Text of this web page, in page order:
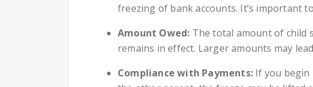
freezing of bank accounts. It’s important
Amount Owed: The total amount of child
remains in effect. Larger amounts may
Compliance with Payments: If you begin